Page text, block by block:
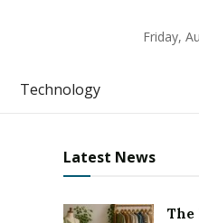
Friday,
Technology
Latest News
The